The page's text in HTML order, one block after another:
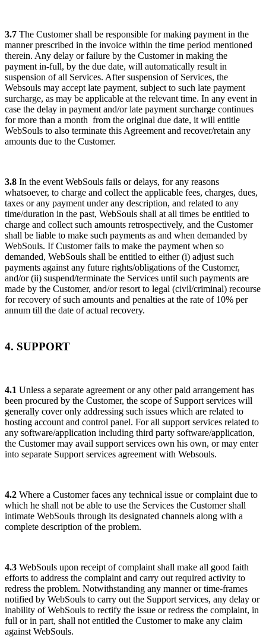
3.7 The Customer shall be responsible for making payment in the
manner prescribed in the invoice within the time period mentioned
therein. Any delay or failure by the Customer in making the
payment in-full, by the due date, will automatically result in
suspension of all Services. After suspension of Services, the
Websouls may accept late payment, subject to such late payment
surcharge, as may be applicable at the relevant time. In any event in
case the delay in payment and/or late payment surcharge continues
formore than a month from the original due date, it will entitle
WebSouls to also terminate this Agreement and recover/retain any
amounts due to the Customer.
3.8 In the event WebSouls fails or delays, for any reasons
whatsoever, to charge and collect the applicable fees, charges, dues,
taxes or any payment under any description, and related to any
time/duration in the past, WebSouls shall at all times be entitled to
charge and collect such amounts retrospectively, and the Customer
shall be liable to make such payments as and when demanded by
WebSouls. If Customer fails to make the payment when so
demanded, WebSouls shall be entitled to either (i) adjust such
payments against any future rights/obligations of the Customer,
and/or (ii) suspend/terminate the Services until such payments are
made by the Customer, and/or resort to legal (civil/criminal) recourse
for recovery of such amounts and penalties at the rate of 10% per
annum till the date of actual recovery.
4. SUPPORT
4.1 Unless a separate agreement or any other paid arrangement has
been procured by the Customer, the scope of Support services will
generally cover only addressing such issues which are related to
hosting account and control panel. For all support services related to
any software/application including third party software/application,
the Customer may avail support services own his own, or may enter
into separate Support services agreement with Websouls.
4.2 Where a Customer faces any technical issue or complaint due to
which he shall not be able to use the Services the Customer shall
intimate WebSouls through its designated channels along with a
complete description of the problem.
4.3 WebSouls upon receipt of complaint shall make all good faith
efforts to address the complaint and carry out required activity to
redress the problem. Notwithstanding any manner or time-frames
notified by WebSouls to carry out the Support services, any delay or
inability of WebSouls to rectify the issue or redress the complaint, in
full or in part, shall not entitled the Customer to make any claim
against WebSouls.